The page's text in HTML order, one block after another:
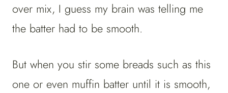
over mix, I guess my brain was telling me
the batter had to be smooth.
But when you stir some breads such as this
one or even muffin batter until it is smooth,